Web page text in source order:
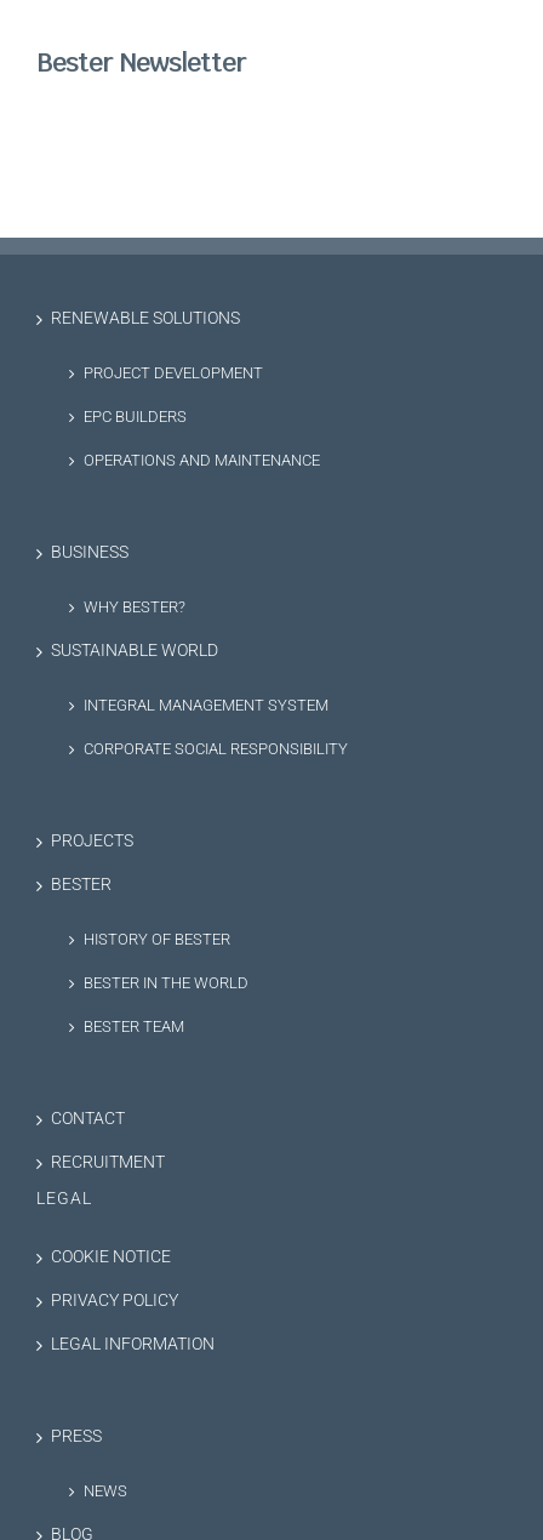
Bester Newsletter
RENEWABLE SOLUTIONS
PROJECT DEVELOPMENT
EPC BUILDERS
OPERATIONS AND MAINTENANCE
BUSINESS
WHY BESTER?
SUSTAINABLE WORLD
INTEGRAL MANAGEMENT SYSTEM
CORPORATE SOCIAL RESPONSIBILITY
PROJECTS
BESTER
HISTORY OF BESTER
BESTER IN THE WORLD
BESTER TEAM
CONTACT
RECRUITMENT
LEGAL
COOKIE NOTICE
PRIVACY POLICY
LEGAL INFORMATION
PRESS
NEWS
BLOG